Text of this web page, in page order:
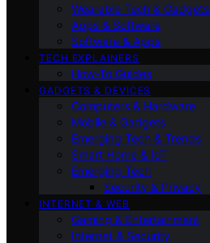
Wearable Tech & Gadgets
Apps & Software
Software & Apps
TECH EXPLAINERS
How-To Guides
GADGETS & DEVICES
Computers & Hardware
Mobile & Gadgets
Emerging Tech & Trends
Smart Home & IoT
Emerging Tech
Security & Privacy
INTERNET & WEB
Gaming & Entertainment
Internet & Security